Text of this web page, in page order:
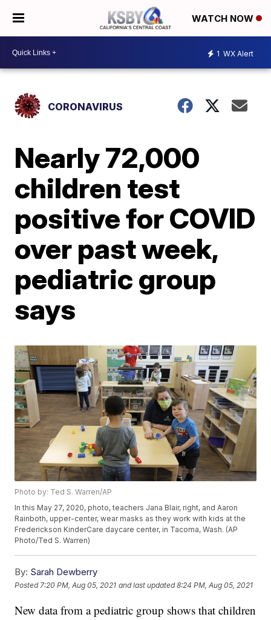
WATCH NOW
1 WX Alert
CORONAVIRUS
Nearly 72,000
children test
positive for COVID
over past week,
pediatric group
says
Photo by: Ted S. Warren/AP
In this May 27, 2020, photo, teachers Jana Blair, right, and Aaron
Rainboth, upper-center, wear masks as they work with kids at the
Frederickson KinderCare daycare center, in Tacoma, Wash. (AP
Photo/Ted S. Warren)
By: Sarah Dewberry
Posted 7:20 PM, Aug 05, 2021 and last updated 8:24 PM, Aug 05, 2021
New data from a pediatric group shows that children